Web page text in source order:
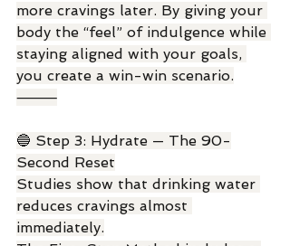
more cravings later. By giving your
body the “feel” of indulgence while
staying aligned with your goals,
you create a win-win scenario.
⸻
🔵 Step 3: Hydrate — The 90-
Second Reset
Studies show that drinking water
reduces cravings almost
immediately.